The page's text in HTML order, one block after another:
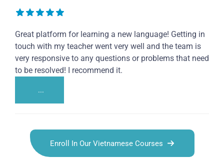
Great platform for learning a new language! Getting in
touch with my teacher went very well and the team is
very responsive to any questions or problems that need
to be resolved! I recommend it.
...
Enroll In Our Vietnamese Courses